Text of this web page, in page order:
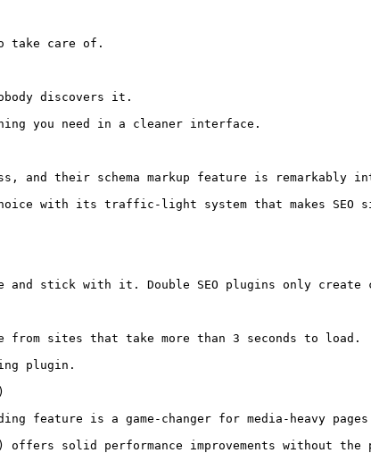
take care of.
discovers it.
you need in a cleaner interface.
and their schema markup feature is remarkably
with its traffic-light system that makes SEO
and stick with it. Double SEO plugins only
sites that take more than 3 seconds to load.
plugin.
feature is a game-changer for media-heavy
offers solid performance improvements without